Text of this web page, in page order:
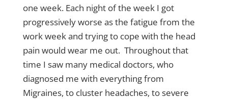
one week. Each night of the week I got
progressively worse as the fatigue from the
work week and trying to cope with the head
pain would wear me out. Throughout that
time I saw many medical doctors, who
diagnosed me with everything from
Migraines, to cluster headaches, to severe